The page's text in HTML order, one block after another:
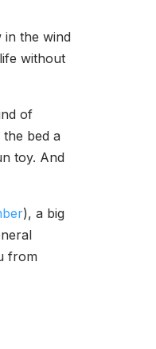
in the wind
without
of
the bed a
toy. And
), a big
from